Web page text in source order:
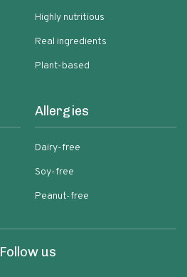
Highly nutritious
Real ingredients
Plant-based
Allergies
Dairy-free
Soy-free
Peanut-free
Follow us